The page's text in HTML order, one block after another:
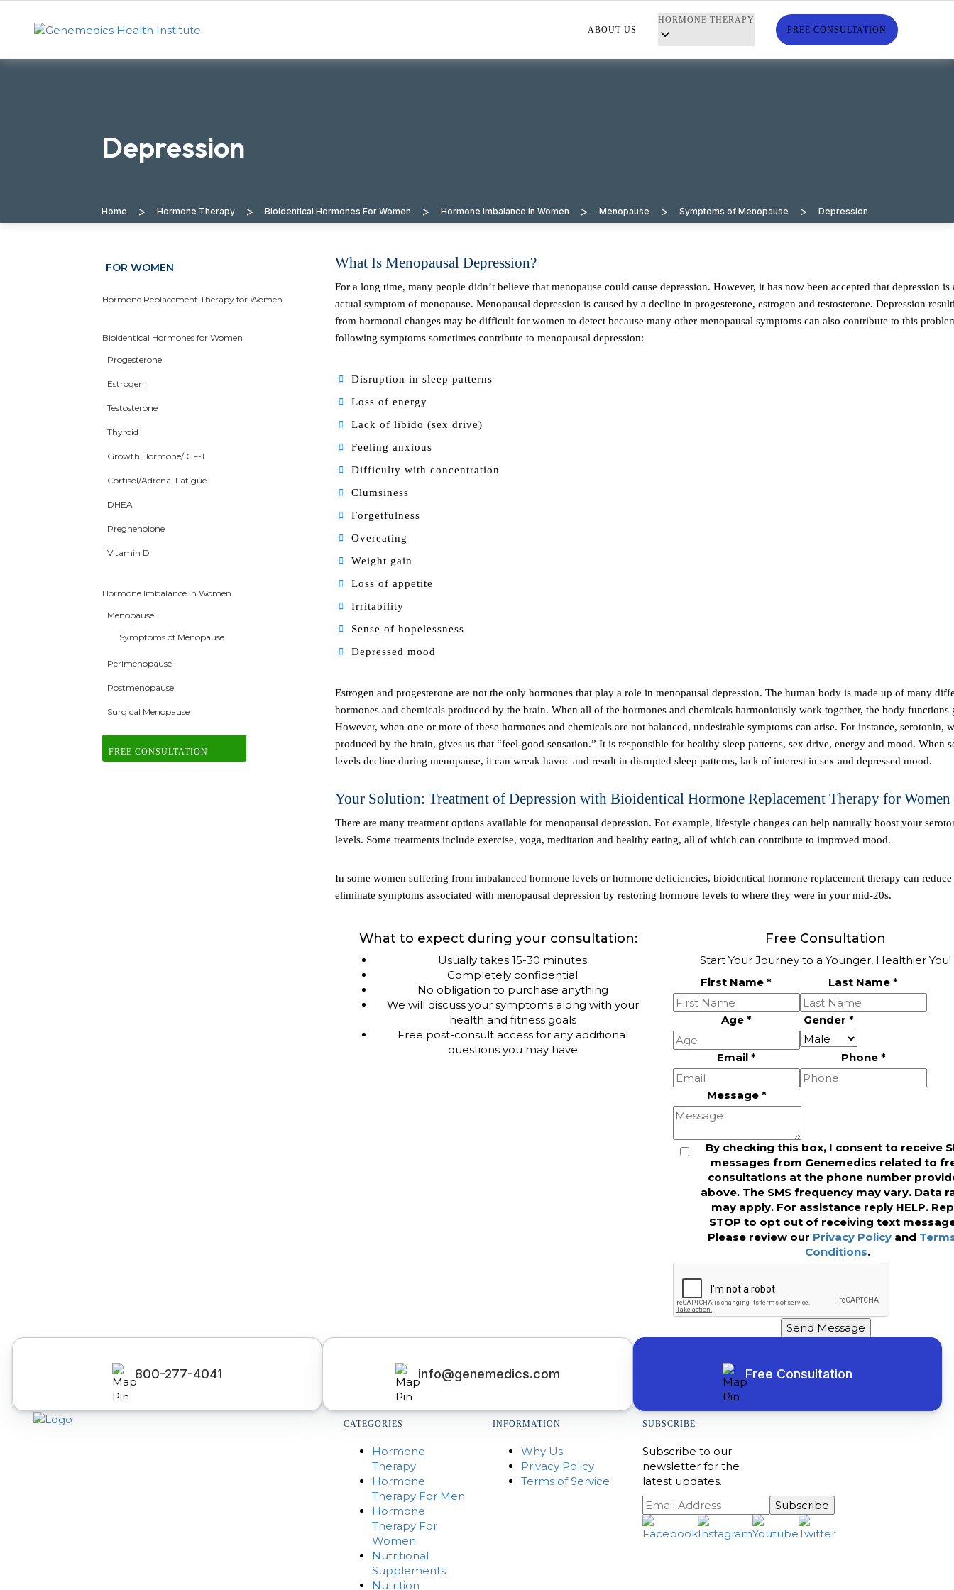
ABOUT US
HORMONE THERAPY
FREE CONSULTATION
Depression
Home > Hormone Therapy > Bioidentical Hormones For Women > Hormone Imbalance in Women > Menopause > Symptoms of Menopause > Depression
FOR WOMEN
Hormone Replacement Therapy for Women
Bioidentical Hormones for Women
Progesterone
Estrogen
Testosterone
Thyroid
Growth Hormone/IGF-1
Cortisol/Adrenal Fatigue
DHEA
Pregnenolone
Vitamin D
Hormone Imbalance in Women
Menopause
Symptoms of Menopause
Perimenopause
Postmenopause
Surgical Menopause
FREE CONSULTATION
What Is Menopausal Depression?
For a long time, many people didn’t believe that menopause could cause depression. However, it has now been accepted that depression is an
actual symptom of menopause. Menopausal depression is caused by a decline in progesterone, estrogen and testosterone. Depression
from hormonal changes may be difficult for women to detect because many other menopausal symptoms can also contribute to this
following symptoms sometimes contribute to menopausal depression:
Disruption in sleep patterns
Loss of energy
Lack of libido (sex drive)
Feeling anxious
Difficulty with concentration
Clumsiness
Forgetfulness
Overeating
Weight gain
Loss of appetite
Irritability
Sense of hopelessness
Depressed mood
Estrogen and progesterone are not the only hormones that play a role in menopausal depression. The human body is made up of many different
hormones and chemicals produced by the brain. When all of the hormones and chemicals harmoniously work together, the body functions
However, when one or more of these hormones and chemicals are not balanced, undesirable symptoms can arise. For instance, serotonin,
produced by the brain, gives us that “feel-good sensation.” It is responsible for healthy sleep patterns, sex drive, energy and mood. When
levels decline during menopause, it can wreak havoc and result in disrupted sleep patterns, lack of interest in sex and depressed mood.
Your Solution: Treatment of Depression with Bioidentical Hormone Replacement Therapy for Women
There are many treatment options available for menopausal depression. For example, lifestyle changes can help naturally boost your serotonin
levels. Some treatments include exercise, yoga, meditation and healthy eating, all of which can contribute to improved mood.
In some women suffering from imbalanced hormone levels or hormone deficiencies, bioidentical hormone replacement therapy can reduce and/or
eliminate symptoms associated with menopausal depression by restoring hormone levels to where they were in your mid-20s.
What to expect during your consultation:
Usually takes 15-30 minutes
Completely confidential
No obligation to purchase anything
We will discuss your symptoms along with your
health and fitness goals
Free post-consult access for any additional
questions you may have
Free Consultation
Start Your Journey to a Younger, Healthier You!
First Name* Last Name*
Age * Gender *
Email * Phone *
Message*
By checking this box, I consent to receive
messages from Genemedics related to
consultations at the phone number
above. The SMS frequency may vary. Data
may apply. For assistance reply HELP.
STOP to opt out of receiving text
Please review our Privacy Policyand
Conditions.
Send Message
800-277-4041 info@genemedics.com Free Consultation
CATEGORIES
Hormone
Therapy
Hormone
Therapy For Men
Hormone
Therapy For
Women
Nutritional
Supplements
Nutrition
INFORMATION
Why Us
Privacy Policy
Terms of Service
SUBSCRIBE
Subscribe to our
newsletter for the
latest updates.
Subscribe